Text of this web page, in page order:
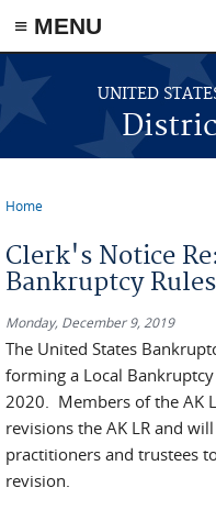
≡ MENU
Skip to main content
UNITED
Home
Clerk's Notice
Bankruptcy
Monday, December 9, 2019
The United States
forming a Local
2020. Members of the AK
revisions the AK LR and
practitioners and trustees
revision.